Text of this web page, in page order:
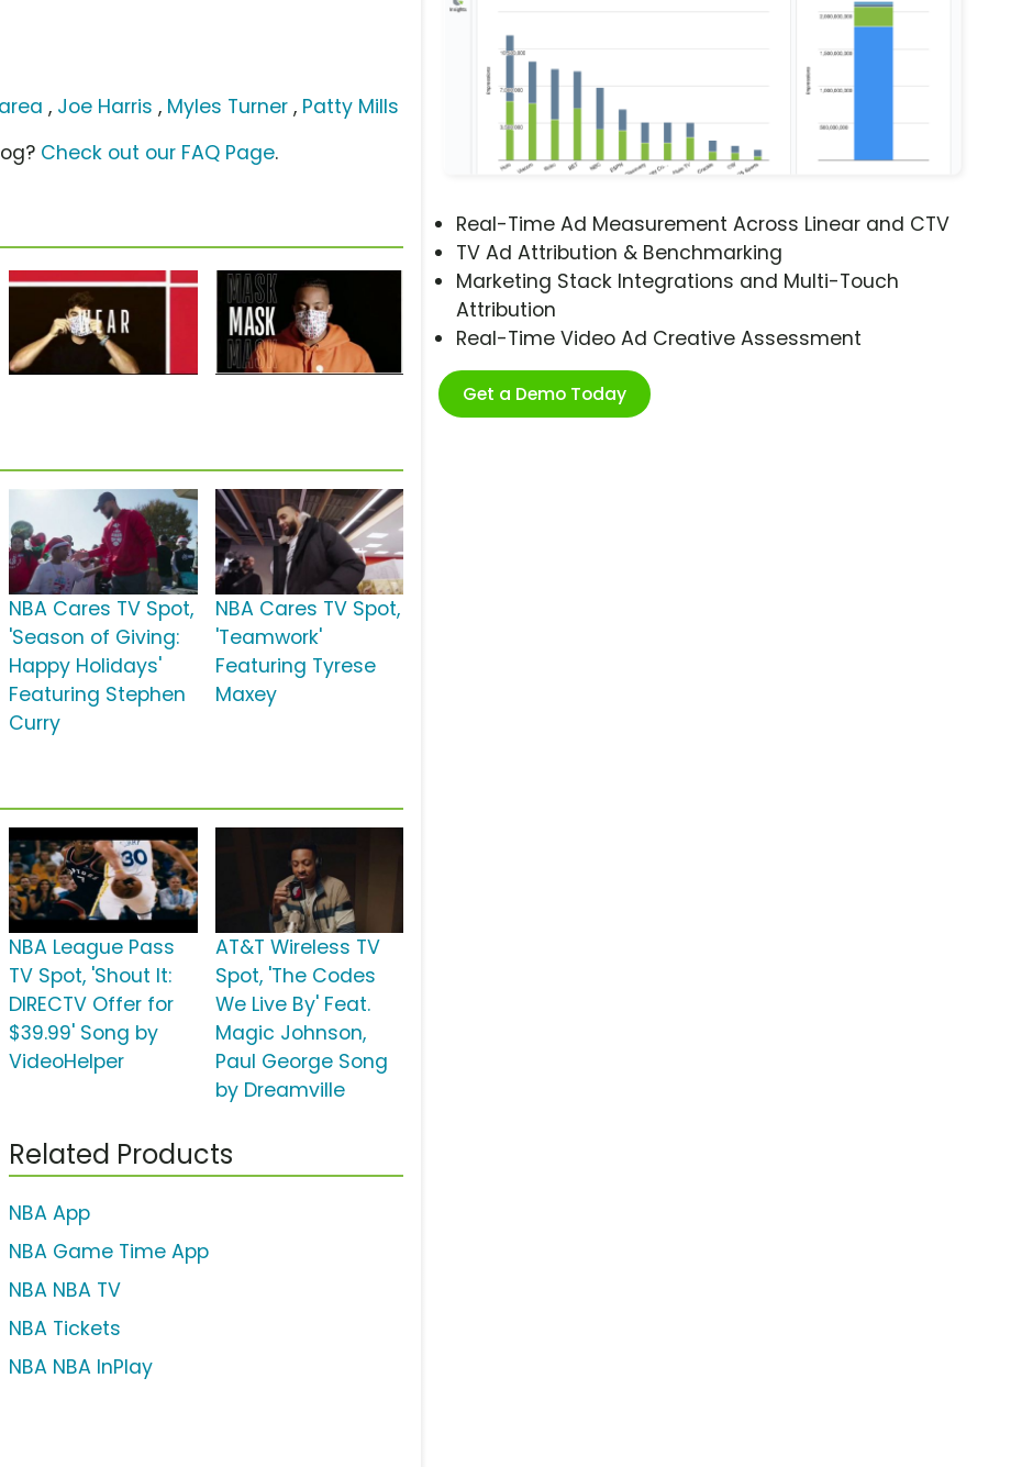
Real-Time Ad Measurement Across Linear and CTV
TV Ad Attribution & Benchmarking
Marketing Stack Integrations and Multi-Touch
Attribution
Real-Time Video Ad Creative Assessment
Get a Demo Today
, Joe Harris , Myles Turner , Patty Mills
Check out our FAQ Page.
NBA Cares TV Spot,
'Season of Giving:
Happy Holidays'
Featuring Stephen
Curry
NBA Cares TV Spot,
'Teamwork'
Featuring Tyrese
Maxey
NBA League Pass
TV Spot, 'Shout It:
DIRECTV Offer for
$39.99' Song by
VideoHelper
AT&T Wireless TV
Spot, 'The Codes
We Live By' Feat.
Magic Johnson,
Paul George Song
by Dreamville
Related Products
NBA App
NBA Game Time App
NBA NBA TV
NBA Tickets
NBA NBA InPlay